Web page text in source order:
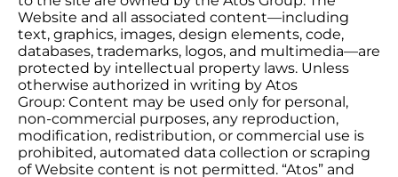
Website and all associated content—including
text, graphics, images, design elements, code,
databases, trademarks, logos, and multimedia—are
protected by intellectual property laws. Unless
otherwise authorized in writing by Atos
Group: Content may be used only for personal,
non-commercial purposes, any reproduction,
modification, redistribution, or commercial use is
prohibited, automated data collection or scraping
of Website content is not permitted. “Atos” and